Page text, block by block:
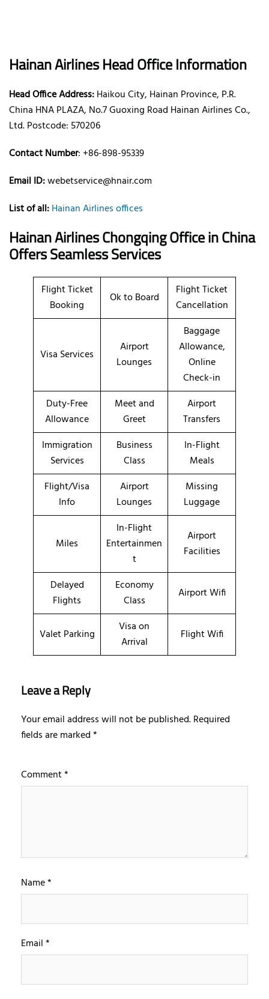
Hainan Airlines Head Office Information
Head Office Address:Haikou City, Hainan Province, P.R.
China HNA PLAZA, No.7 Guoxing Road Hainan Airlines Co.,
Ltd. Postcode: 570206
Contact Number: +86-898-95339
Email ID:webetservice@hnair.com
List of all:Hainan Airlines offices
Hainan Airlines Chongqing Office in China
Offers Seamless Services
Flight Ticket
Booking
Ok to Board
Flight Ticket
Cancellation
Visa Services
Airport
Lounges
Baggage
Allowance,
Online
Check-in
Duty-Free
Allowance
Meet and
Greet
Airport
Transfers
Immigration
Services
Business
Class
In-Flight
Meals
Flight/Visa
Info
Airport
Lounges
Missing
Luggage
Miles
In-Flight
Entertainmen
t
Airport
Facilities
Delayed
Flights
Economy
Class
Airport Wifi
Valet Parking
Visa on
Arrival
Flight Wifi
Leave a Reply
Your email address will not be published.Required
fields are marked*
Comment*
Name*
Email*